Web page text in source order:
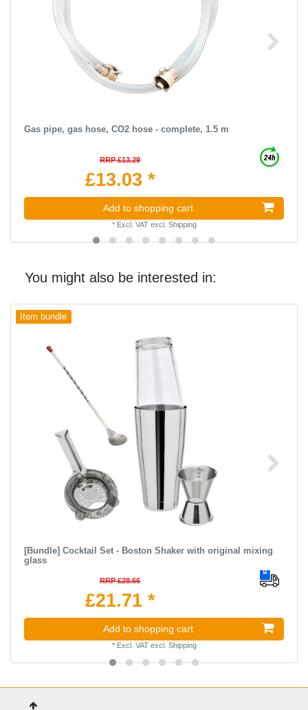
Gas pipe, gas hose, CO2 hose - complete, 1.5 m
RRP £13.29
£13.03 *
Add to shopping cart
* Excl. VATexcl. Shipping
You might also be interested in:
Item bundle
[Bundle] Cocktail Set - Boston Shaker with original mixing
glass
RRP £28.66
£21.71 *
Add to shopping cart
* Excl. VATexcl. Shipping